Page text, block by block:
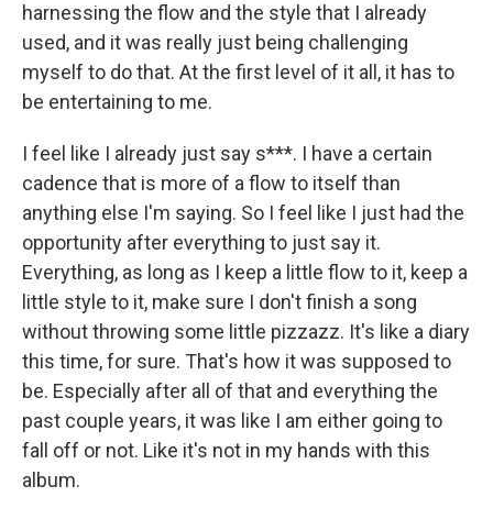
harnessing the flow and the style that I already
used, and it was really just being challenging
myself to do that. At the first level of it all, it has to
be entertaining to me.
I feel like I already just say s***. I have a certain
cadence that is more of a flow to itself than
anything else I'm saying. So I feel like I just had the
opportunity after everything to just say it.
Everything, as long as I keep a little flow to it, keep a
little style to it, make sure I don't finish a song
without throwing some little pizzazz. It's like a diary
this time, for sure. That's how it was supposed to
be. Especially after all of that and everything the
past couple years, it was like I am either going to
fall off or not. Like it's not in my hands with this
album.